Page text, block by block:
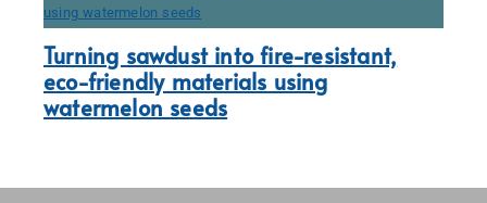
Turning sawdust into fire-resistant,
eco-friendly materials using
watermelon seeds